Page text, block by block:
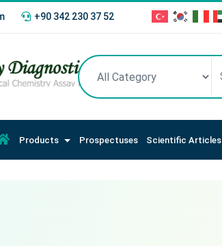
+90 342 230 37 52
Products Prospectuses Scientific Articles